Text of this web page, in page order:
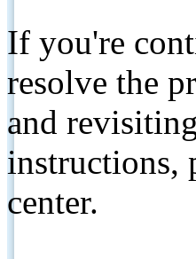
If you're
resolve the
and
instructions,
center.